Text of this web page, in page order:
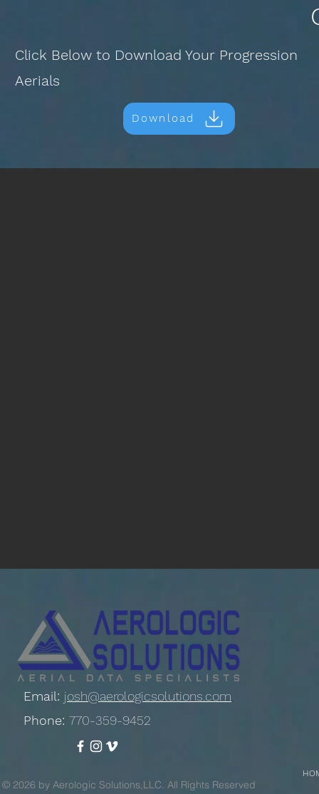
Click Below to Download Your Progression
Aerials
Download
Email: josh@aerologicsolutions.com
Phone: 770-359-9452
© 2026 by Aerologic Solutions,LLC. All Rights Reserved